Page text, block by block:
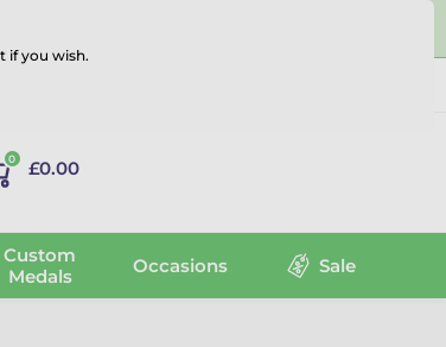
0 £0.00
Custom
Medals
Occasions Sale
if you wish.